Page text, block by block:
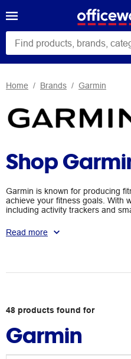
Home Brands Garmin
Shop
Garmin is known for producing
achieve your fitness goals. With
including activity trackers and
Vivosmart HR, Vivoactive and
Read more
48 products found for
Garmin